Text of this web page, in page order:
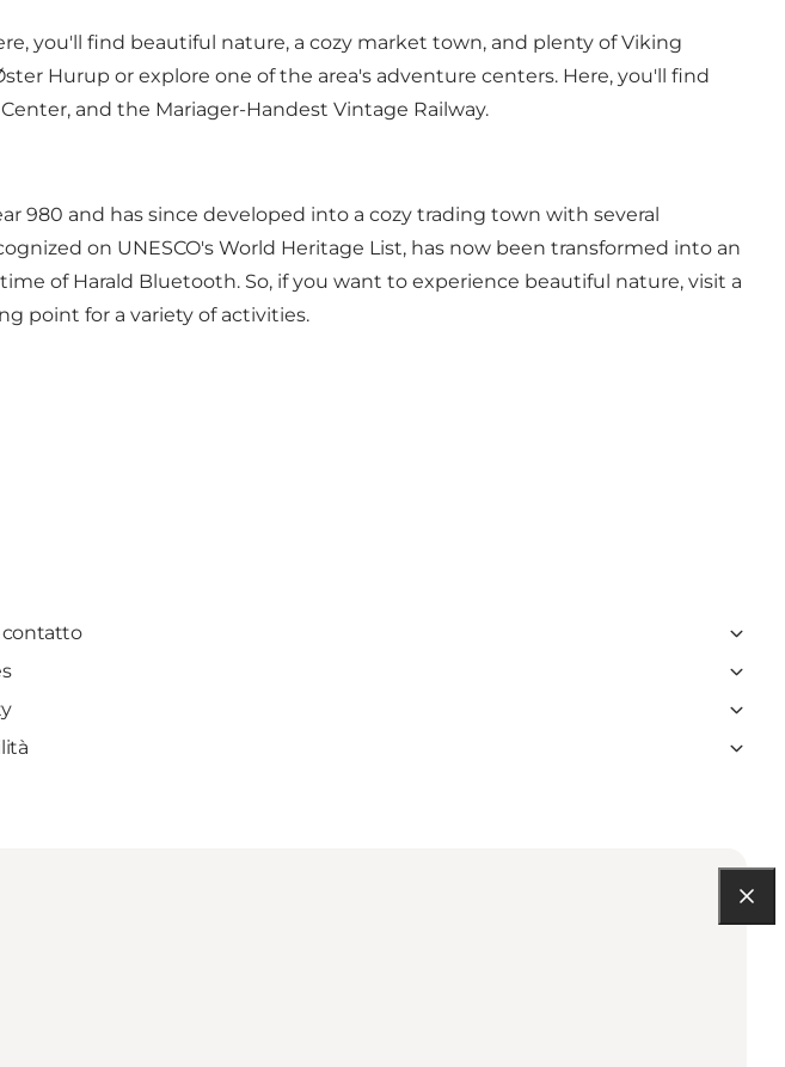
you'll find beautiful nature, a cozy market town, and plenty of Viking
Hurup or explore one of the area's adventure centers. Here, you'll find
, and the Mariager-Handest Vintage Railway.
and has since developed into a cozy trading town with several
on UNESCO's World Heritage List, has now been transformed into an
of Harald Bluetooth. So, if you want to experience beautiful nature, visit a
point for a variety of activities.
contatto